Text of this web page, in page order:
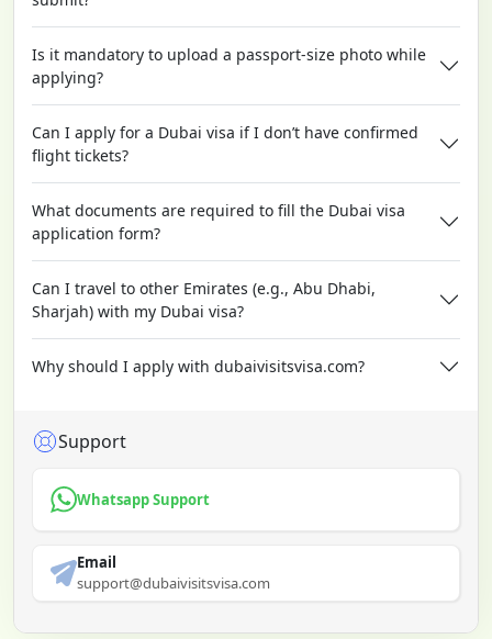
Is it mandatory to upload a passport-size photo while
applying?
Can I apply for a Dubai visa if I don’t have confirmed
flight tickets?
What documents are required to fill the Dubai visa
application form?
Can I travel to other Emirates (e.g., Abu Dhabi,
Sharjah) with my Dubai visa?
Why should I apply with dubaivisitsvisa.com?
Support
Whatsapp Support
Email
support@dubaivisitsvisa.com